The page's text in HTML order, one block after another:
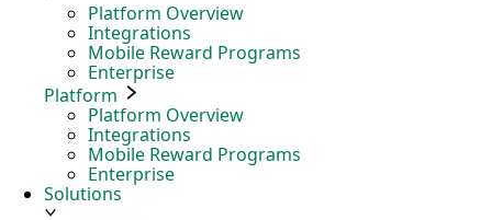
Platform Overview
Integrations
Mobile Reward Programs
Enterprise
Platform
Platform Overview
Integrations
Mobile Reward Programs
Enterprise
Solutions